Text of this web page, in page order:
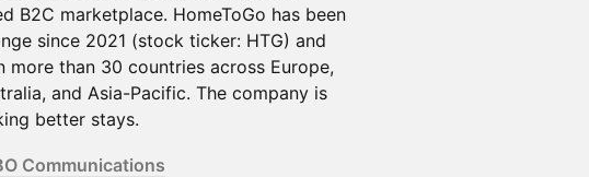
B2C marketplace. HomeToGo has been
since 2021 (stock ticker: HTG) and
than 30 countries across Europe,
and Asia-Pacific. The company is
better stays.
Communications